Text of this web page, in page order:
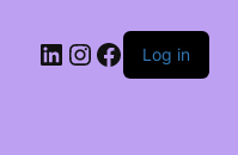
Log in